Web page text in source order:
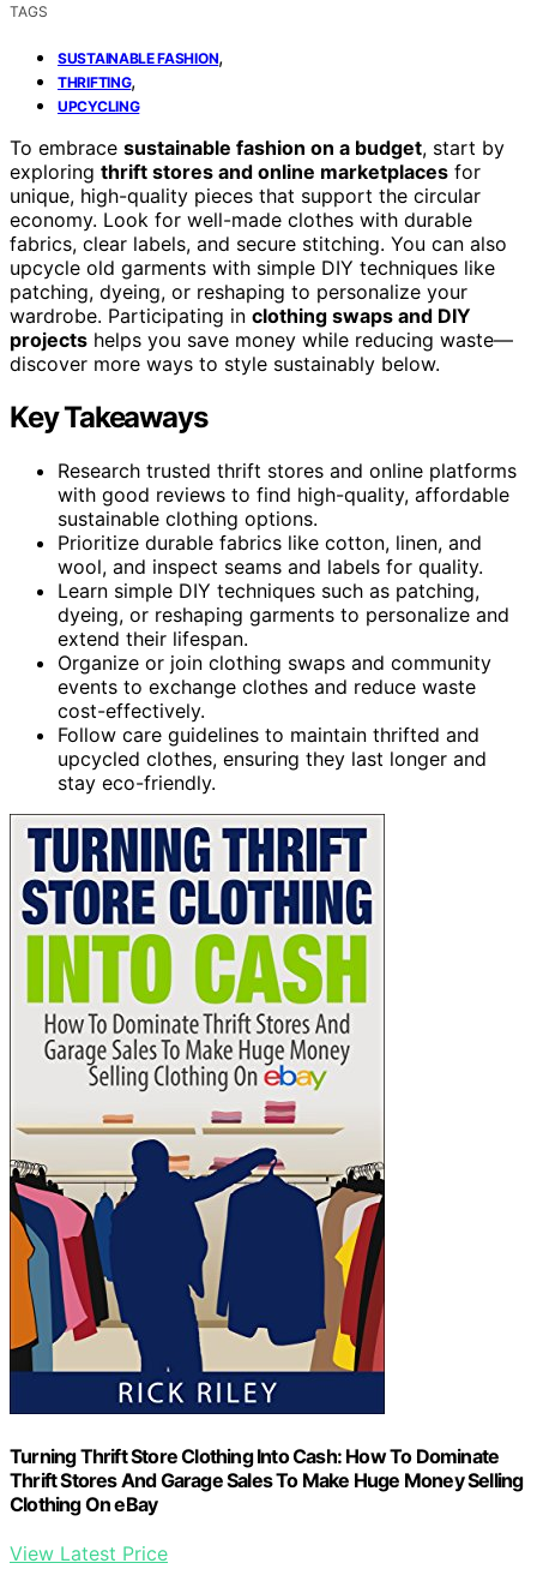
TAGS
SUSTAINABLE FASHION,
THRIFTING,
UPCYCLING
To embrace sustainable fashion on a budget, start by
exploring thrift stores and online marketplaces for
unique, high-quality pieces that support the circular
economy. Look for well-made clothes with durable
fabrics, clear labels, and secure stitching. You can also
upcycle old garments with simple DIY techniques like
patching, dyeing, or reshaping to personalize your
wardrobe. Participating in clothing swaps and DIY
projects helps you save money while reducing waste—
discover more ways to style sustainably below.
Key Takeaways
Research trusted thrift stores and online platforms
with good reviews to find high-quality, affordable
sustainable clothing options.
Prioritize durable fabrics like cotton, linen, and
wool, and inspect seams and labels for quality.
Learn simple DIY techniques such as patching,
dyeing, or reshaping garments to personalize and
extend their lifespan.
Organize or join clothing swaps and community
events to exchange clothes and reduce waste
cost-effectively.
Follow care guidelines to maintain thrifted and
upcycled clothes, ensuring they last longer and
stay eco-friendly.
Turning Thrift Store Clothing Into Cash: How To Dominate
Thrift Stores And Garage Sales To Make Huge Money Selling
Clothing On eBay
View Latest Price